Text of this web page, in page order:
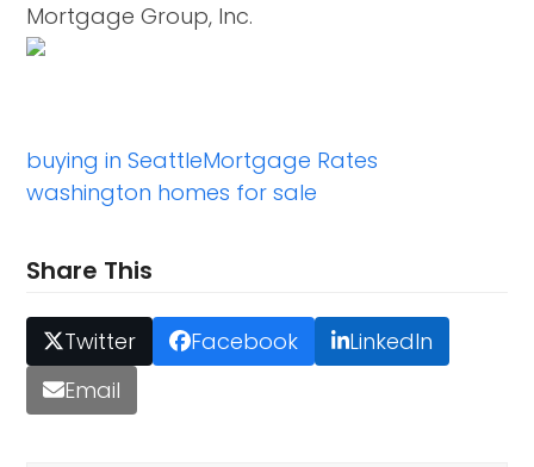
Mortgage Group, Inc.
buying in SeattleMortgage Rates
washington homes for sale
Share This
Twitter Facebook
LinkedIn
Email